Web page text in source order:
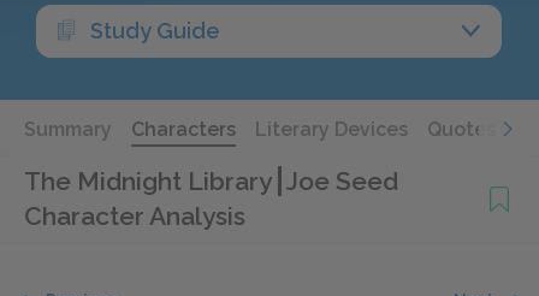
Study Guide
Summary Characters Literary Devices Quotes
The Midnight Library Joe Seed
Character Analysis